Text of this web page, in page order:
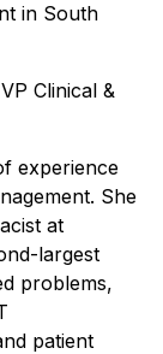
in South
Clinical &
experience
She
at
largest
problems,
patient